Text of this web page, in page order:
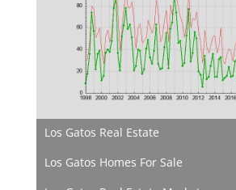
Los Gatos Real Estate
Los Gatos Homes For Sale